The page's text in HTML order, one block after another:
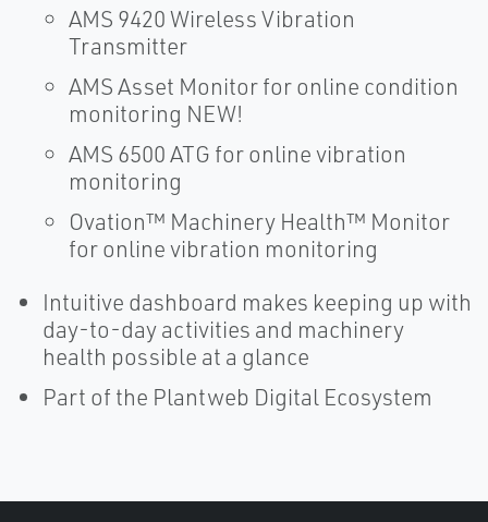
AMS 9420 Wireless Vibration
Transmitter
AMS Asset Monitor for online condition
monitoring NEW!
AMS 6500 ATG for online vibration
monitoring
Ovation™ Machinery Health™ Monitor
for online vibration monitoring
Intuitive dashboard makes keeping up with
day-to-day activities and machinery
health possible at a glance
Part of the Plantweb Digital Ecosystem